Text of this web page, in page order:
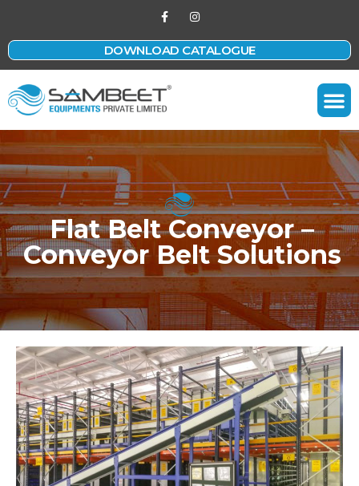
DOWNLOAD CATALOGUE
Flat Belt Conveyor –
Conveyor Belt Solutions